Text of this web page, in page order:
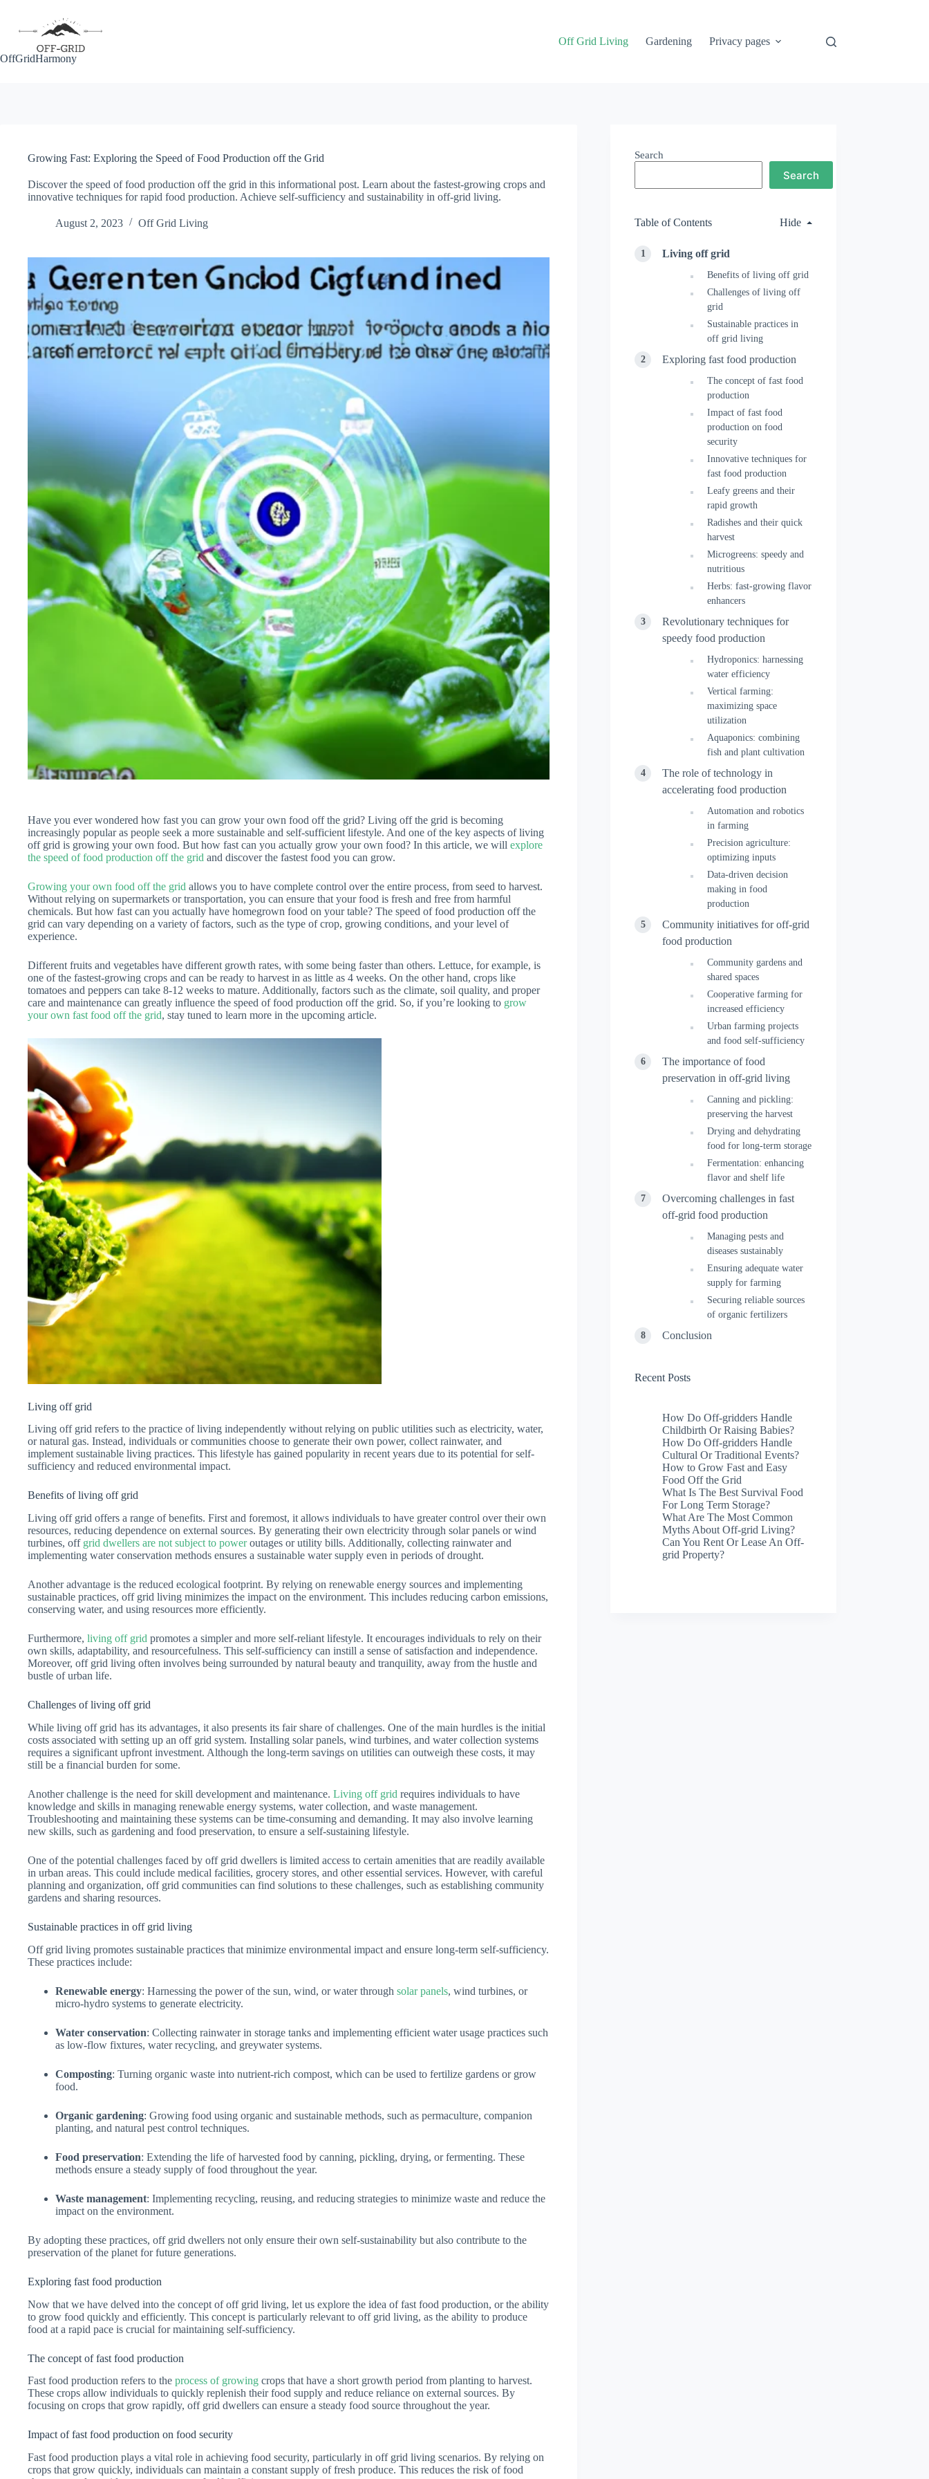
content
OffGridHarmony
Off Grid Living Gardening Privacy pages
Growing Fast: Exploring the Speed of Food Production off the Grid
Discover the speed of food production off the grid in this informational post. Learn about the fastest-growing crops and
innovative techniques for rapid food production. Achieve self-sufficiency and sustainability in off-grid living.
August 2, 2023 Off Grid Living
Have you ever wondered how fast you can grow your own food off the grid? Living off the grid is becoming
increasingly popular as people seek a more sustainable and self-sufficient lifestyle. And one of the key aspects of living
off grid is growing your own food. But how fast can you actually grow your own food? In this article, we will explore
the speed of food production off the grid and discover the fastest food you can grow.
Growing your own food off the grid allows you to have complete control over the entire process, from seed to harvest.
Without relying on supermarkets or transportation, you can ensure that your food is fresh and free from harmful
chemicals. But how fast can you actually have homegrown food on your table? The speed of food production off the
grid can vary depending on a variety of factors, such as the type of crop, growing conditions, and your level of
experience.
Different fruits and vegetables have different growth rates, with some being faster than others. Lettuce, for example, is
one of the fastest-growing crops and can be ready to harvest in as little as 4 weeks. On the other hand, crops like
tomatoes and peppers can take 8-12 weeks to mature. Additionally, factors such as the climate, soil quality, and proper
care and maintenance can greatly influence the speed of food production off the grid. So, if you’re looking to grow
your own fast food off the grid, stay tuned to learn more in the upcoming article.
Living off grid
Living off grid refers to the practice of living independently without relying on public utilities such as electricity, water,
or natural gas. Instead, individuals or communities choose to generate their own power, collect rainwater, and
implement sustainable living practices. This lifestyle has gained popularity in recent years due to its potential for self-
sufficiency and reduced environmental impact.
Benefits of living off grid
Living off grid offers a range of benefits. First and foremost, it allows individuals to have greater control over their own
resources, reducing dependence on external sources. By generating their own electricity through solar panels or wind
turbines, off grid dwellers are not subject to poweroutages or utility bills. Additionally, collecting rainwater and
implementing water conservation methods ensures a sustainable water supply even in periods of drought.
Another advantage is the reduced ecological footprint. By relying on renewable energy sources and implementing
sustainable practices, off grid living minimizes the impact on the environment. This includes reducing carbon emissions,
conserving water, and using resources more efficiently.
Furthermore, living off grid promotes a simpler and more self-reliant lifestyle. It encourages individuals to rely on their
own skills, adaptability, and resourcefulness. This self-sufficiency can instill a sense of satisfaction and independence.
Moreover, off grid living often involves being surrounded by natural beauty and tranquility, away from the hustle and
bustle of urban life.
Challenges of living off grid
While living off grid has its advantages, it also presents its fair share of challenges. One of the main hurdles is the initial
costs associated with setting up an off grid system. Installing solar panels, wind turbines, and water collection systems
requires a significant upfront investment. Although the long-term savings on utilities can outweigh these costs, it may
still be a financial burden for some.
Another challenge is the need for skill development and maintenance. Living off grid requires individuals to have
knowledge and skills in managing renewable energy systems, water collection, and waste management.
Troubleshooting and maintaining these systems can be time-consuming and demanding. It may also involve learning
new skills, such as gardening and food preservation, to ensure a self-sustaining lifestyle.
One of the potential challenges faced by off grid dwellers is limited access to certain amenities that are readily available
in urban areas. This could include medical facilities, grocery stores, and other essential services. However, with careful
planning and organization, off grid communities can find solutions to these challenges, such as establishing community
gardens and sharing resources.
Sustainable practices in off grid living
Off grid living promotes sustainable practices that minimize environmental impact and ensure long-term self-sufficiency.
These practices include:
Renewable energy: Harnessing the power of the sun, wind, or water through solar panels, wind turbines, or
micro-hydro systems to generate electricity.
Water conservation: Collecting rainwater in storage tanks and implementing efficient water usage practices such
as low-flow fixtures, water recycling, and greywater systems.
Composting: Turning organic waste into nutrient-rich compost, which can be used to fertilize gardens or grow
food.
Organic gardening: Growing food using organic and sustainable methods, such as permaculture, companion
planting, and natural pest control techniques.
Food preservation: Extending the life of harvested food by canning, pickling, drying, or fermenting. These
methods ensure a steady supply of food throughout the year.
Waste management: Implementing recycling, reusing, and reducing strategies to minimize waste and reduce the
impact on the environment.
By adopting these practices, off grid dwellers not only ensure their own self-sustainability but also contribute to the
preservation of the planet for future generations.
Exploring fast food production
Now that we have delved into the concept of off grid living, let us explore the idea of fast food production, or the ability
to grow food quickly and efficiently. This concept is particularly relevant to off grid living, as the ability to produce
food at a rapid pace is crucial for maintaining self-sufficiency.
The concept of fast food production
Fast food production refers to the process of growing crops that have a short growth period from planting to harvest.
These crops allow individuals to quickly replenish their food supply and reduce reliance on external sources. By
focusing on crops that grow rapidly, off grid dwellers can ensure a steady food source throughout the year.
Impact of fast food production on food security
Fast food production plays a vital role in achieving food security, particularly in off grid living scenarios. By relying on
crops that grow quickly, individuals can maintain a constant supply of fresh produce. This reduces the risk of food
Search
Search
Table of Contents Hide
Living off grid
Benefits of living off grid
Challenges of living off
grid
Sustainable practices in
off grid living
Exploring fast food production
The concept of fast food
production
Impact of fast food
production on food
security
Innovative techniques for
fast food production
Leafy greens and their
rapid growth
Radishes and their quick
harvest
Microgreens: speedy and
nutritious
Herbs: fast-growing flavor
enhancers
Revolutionary techniques for
speedy food production
Hydroponics: harnessing
water efficiency
Vertical farming:
maximizing space
utilization
Aquaponics: combining
fish and plant cultivation
The role of technology in
accelerating food production
Automation and robotics
in farming
Precision agriculture:
optimizing inputs
Data-driven decision
making in food
production
Community initiatives for off-grid
food production
Community gardens and
shared spaces
Cooperative farming for
increased efficiency
Urban farming projects
and food self-sufficiency
The importance of food
preservation in off-grid living
Canning and pickling:
preserving the harvest
Drying and dehydrating
food for long-term storage
Fermentation: enhancing
flavor and shelf life
Overcoming challenges in fast
off-grid food production
Managing pests and
diseases sustainably
Ensuring adequate water
supply for farming
Securing reliable sources
of organic fertilizers
Conclusion
Recent Posts
How Do Off-gridders Handle
Childbirth Or Raising Babies?
How Do Off-gridders Handle
Cultural Or Traditional Events?
How to Grow Fast and Easy
Food Off the Grid
What Is The Best Survival Food
For Long Term Storage?
What Are The Most Common
Myths About Off-grid Living?
Can You Rent Or Lease An Off-
grid Property?